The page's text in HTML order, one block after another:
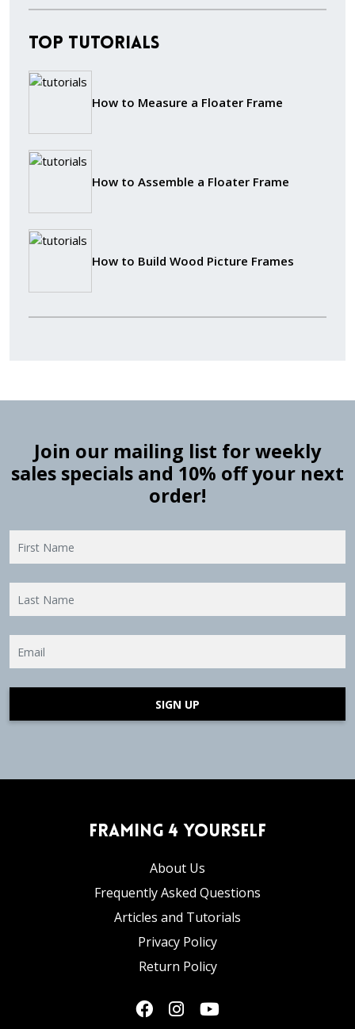
Top Tutorials
How to Measure a Floater Frame
How to Assemble a Floater Frame
How to Build Wood Picture Frames
Join our mailing list for weekly
sales specials and 10% off your next
order!
SIGN UP
Framing 4 Yourself
About Us
Frequently Asked Questions
Articles and Tutorials
Privacy Policy
Return Policy